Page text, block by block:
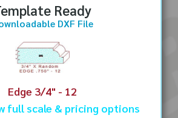
Ready
DXF File
Edge 3/4" - 12
full scale & pricing options